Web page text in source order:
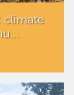
climate